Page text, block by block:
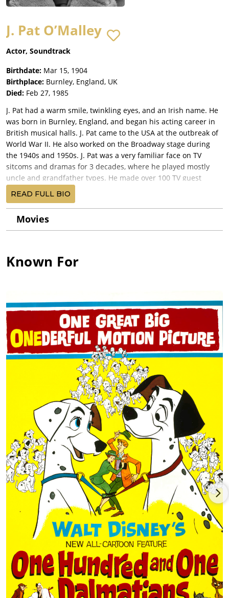
J. Pat O’Malley
Actor, Soundtrack
Birthdate: Mar 15, 1904
Birthplace: Burnley, England, UK
Died: Feb 27, 1985
J. Pat had a warm smile, twinkling eyes, and an Irish name. He
was born in Burnley, England, and began his acting career in
British musical halls. J. Pat came to the USA at the outbreak of
World War II. He also worked on the Broadway stage during
the 1940s and 1950s. J. Pat was a very familiar face on TV
sitcoms and dramas for 3 decades, where he played mostly
uncle and grandfather types. He made over 100 TV guest
appearances, and was in groundbreaking series such as the
The Twilight Zone (1959) and The Untouchables (1959). J. Pat
performed a lot in radio with his versatile voice work, and he
later used his talent in animated cartoons, providing many
of his portrayals in the TV series The Adventures of Spin and
Marty (1955) and The New Adventures of Spin and Marty
this world a better place for having been here, and he left his
legacy on film.
READ FULL BIO
Movies
Known For